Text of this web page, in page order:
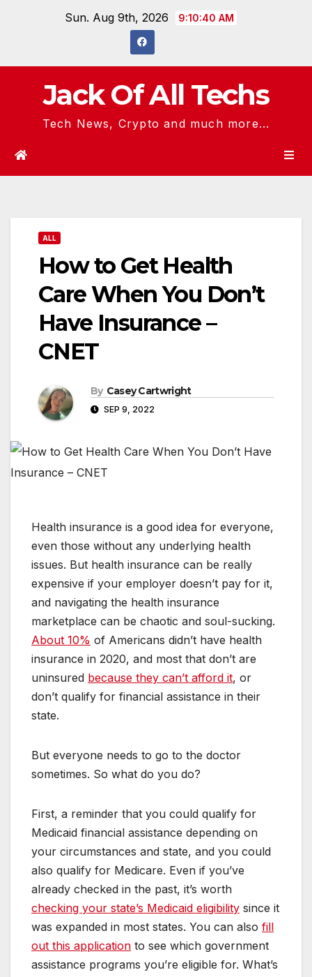
Sun. Aug 9th, 2026 9:10:41 AM
Jack Of All Techs
Tech News, Crypto and much more...
ALL
How to Get Health
Care When You Don’t
Have Insurance –
CNET
By Casey Cartwright
SEP 9, 2022
Health insurance is a good idea for everyone,
even those without any underlying health
issues. But health insurance can be really
expensive if your employer doesn’t pay for it,
and navigating the health insurance
marketplace can be chaotic and soul-sucking.
About 10% of Americans didn’t have health
insurance in 2020, and most that don’t are
uninsured because they can’t afford it, or
don’t qualify for financial assistance in their
state.
But everyone needs to go to the doctor
sometimes. So what do you do?
First, a reminder that you could qualify for
Medicaid financial assistance depending on
your circumstances and state, and you could
also qualify for Medicare. Even if you’ve
already checked in the past, it’s worth
checking your state’s Medicaid eligibility since it
was expanded in most states. You can also fill
out this application to see which government
assistance programs you’re eligible for. What’s